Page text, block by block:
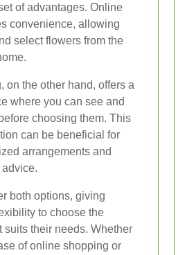
of advantages. Online
convenience, allowing
select flowers from the
on the other hand, offers a
where you can see and
choosing them. This
can be beneficial for
arrangements and
both options, giving
to choose the
suits their needs. Whether
of online shopping or